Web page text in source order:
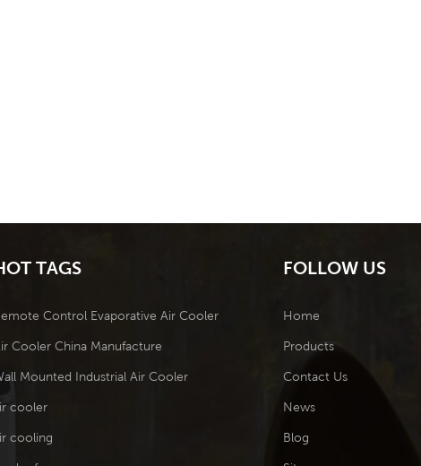
TAGS
Control Evaporative Air Cooler
Cooler China Manufacture
Mounted Industrial Air Cooler
cooler
cooling
FOLLOW US
Home
Products
Contact Us
News
Blog